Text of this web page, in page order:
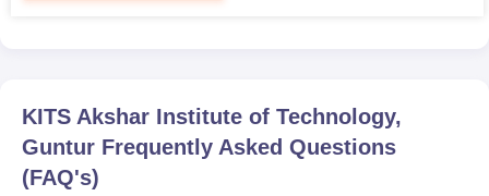
KITS Akshar Institute of Technology,
Guntur Frequently Asked Questions
(FAQ's)